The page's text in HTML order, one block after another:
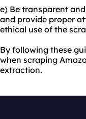
e) Be transparent
and provide proper
ethical use of the
By following these
when scraping
extraction.